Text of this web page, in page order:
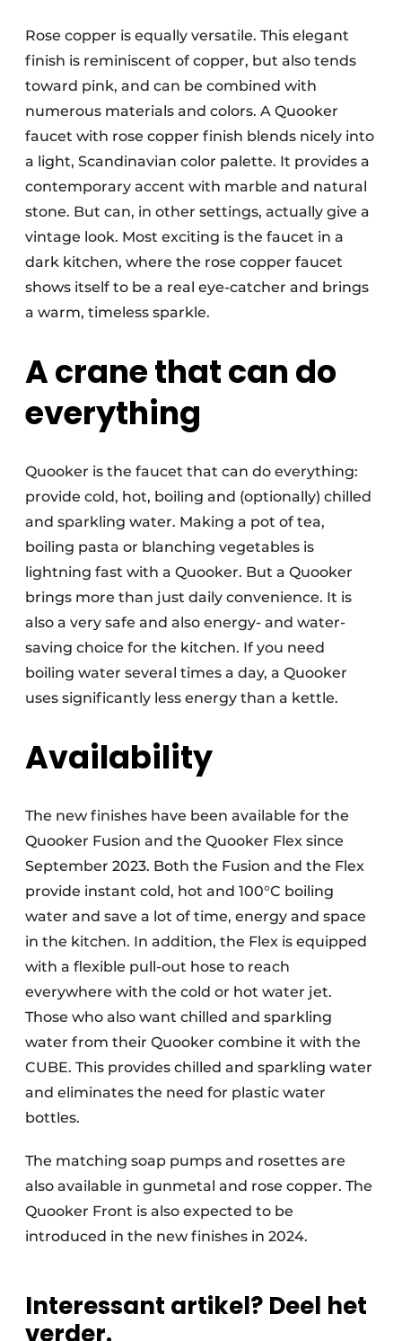
Rose copper is equally versatile. This elegant
finish is reminiscent of copper, but also tends
toward pink, and can be combined with
numerous materials and colors. A Quooker
faucet with rose copper finish blends nicely into
a light, Scandinavian color palette. It provides a
contemporary accent with marble and natural
stone. But can, in other settings, actually give a
vintage look. Most exciting is the faucet in a
dark kitchen, where the rose copper faucet
shows itself to be a real eye-catcher and brings
a warm, timeless sparkle.
A crane that can do
everything
Quooker is the faucet that can do everything:
provide cold, hot, boiling and (optionally) chilled
and sparkling water. Making a pot of tea,
boiling pasta or blanching vegetables is
lightning fast with a Quooker. But a Quooker
brings more than just daily convenience. It is
also a very safe and also energy- and water-
saving choice for the kitchen. If you need
boiling water several times a day, a Quooker
uses significantly less energy than a kettle.
Availability
The new finishes have been available for the
Quooker Fusion and the Quooker Flex since
September 2023. Both the Fusion and the Flex
provide instant cold, hot and 100°C boiling
water and save a lot of time, energy and space
in the kitchen. In addition, the Flex is equipped
with a flexible pull-out hose to reach
everywhere with the cold or hot water jet.
Those who also want chilled and sparkling
water from their Quooker combine it with the
CUBE. This provides chilled and sparkling water
and eliminates the need for plastic water
bottles.
The matching soap pumps and rosettes are
also available in gunmetal and rose copper. The
Quooker Front is also expected to be
introduced in the new finishes in 2024.
Interessant artikel? Deel het
verder.